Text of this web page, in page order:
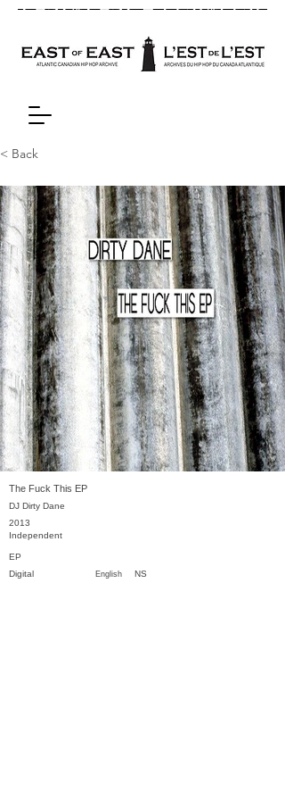
< Back
The Fuck This EP
DJ Dirty Dane
2013
Independent
EP
English NS
Digital